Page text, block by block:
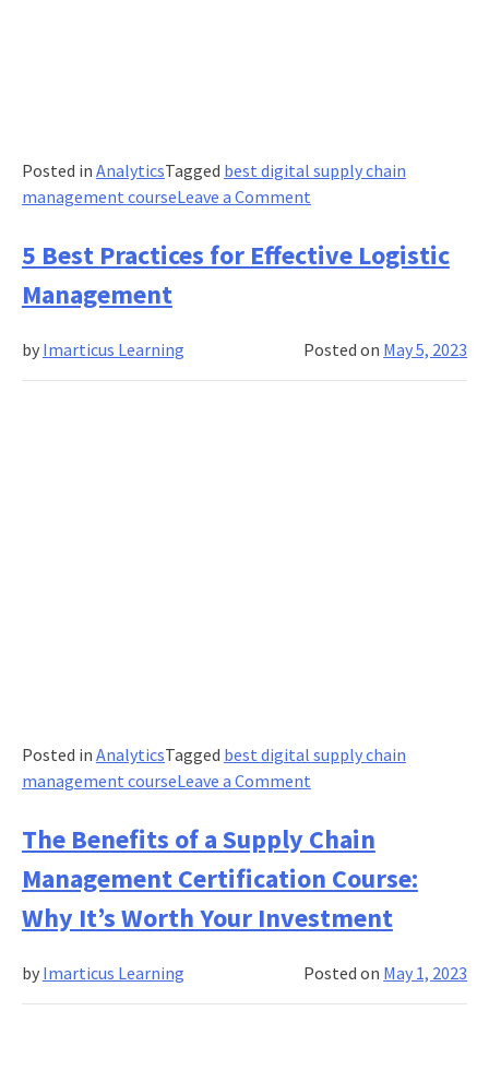
Posted in AnalyticsTagged best digital supply chain
management courseLeave a Commenton
Guide
To
Chain
Network
5 Best Practices for Effective Logistic
Management
Posted on May 5, 2023
by Imarticus Learning
Posted in AnalyticsTagged best digital supply chain
management courseLeave a Commenton
Best
Practices
for
Effective
Logistic
Management
The Benefits of a Supply Chain
Management Certification Course:
Why It’s Worth Your Investment
Posted on May 1, 2023
by Imarticus Learning